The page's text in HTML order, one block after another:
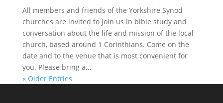
All members and friends of the Yorkshire Synod
churches are invited to join us in bible study and
conversation about the life and mission of the local
church, based around 1 Corinthians. Come on the
date and to the venue that is most convenient for
you. Please bring a...
« Older Entries